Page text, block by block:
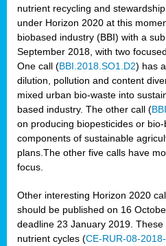
nutrient recycling and
under Horizon 2020 at this
biobased industry (BBI) with a
September 2018, with two
One call (BBI.2018.SO1.D2) has
dilution, pollution and content
mixed urban bio-waste into
based industry. The other call (
on producing biopesticides or
components of sustainable
plans.The other five calls have
focus.
Other interesting Horizon 2020
should be published on 16
deadline 23 January 2019.
nutrient cycles (CE-RUR-08-